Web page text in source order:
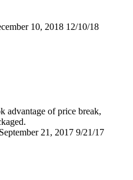
10, 2018 12/10/18
advantage of price break,
September 21, 2017 9/21/17